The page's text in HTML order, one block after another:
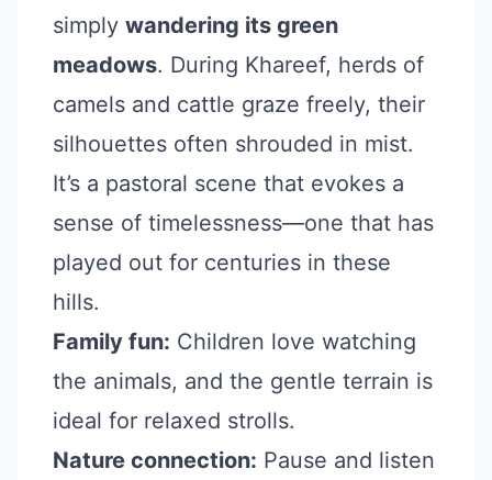
simply wandering its green
meadows. During Khareef, herds of
camels and cattle graze freely, their
silhouettes often shrouded in mist.
It’s a pastoral scene that evokes a
sense of timelessness—one that has
played out for centuries in these
hills.
Family fun: Children love watching
the animals, and the gentle terrain is
ideal for relaxed strolls.
Nature connection: Pause and listen